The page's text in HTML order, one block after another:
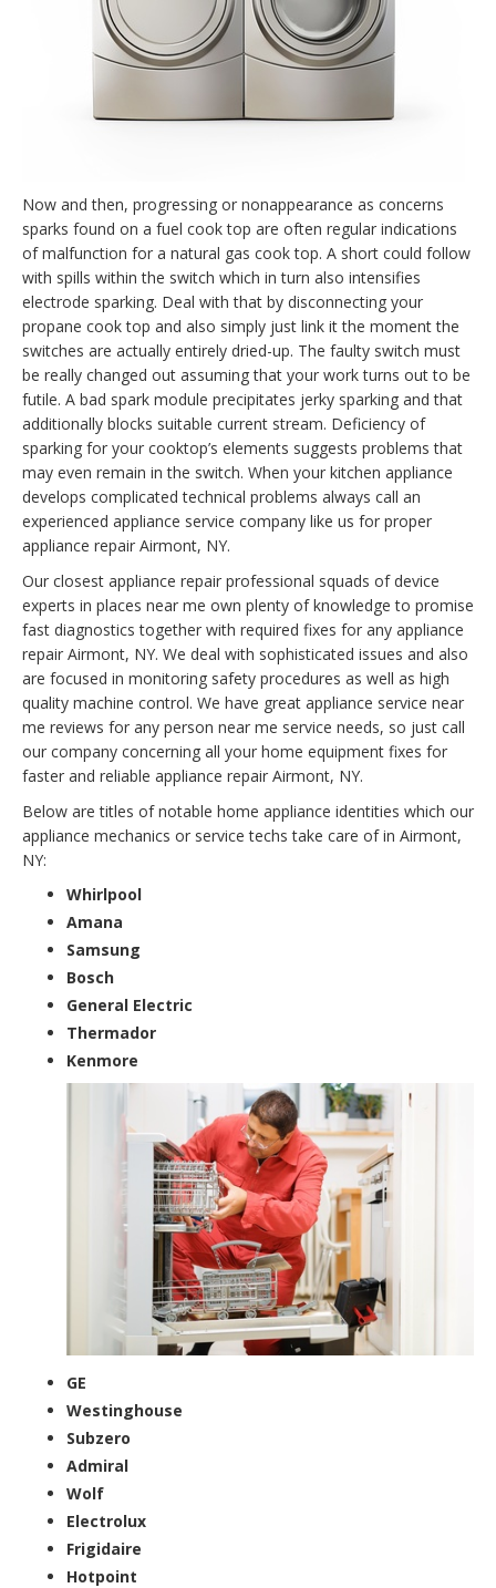
Now and then, progressing or nonappearance as concerns
sparks found on a fuel cook top are often regular indications
of malfunction for a natural gas cook top. A short could follow
with spills within the switch which in turn also intensifies
electrode sparking. Deal with that by disconnecting your
propane cook top and also simply just link it the moment the
switches are actually entirely dried-up. The faulty switch must
be really changed out assuming that your work turns out to be
futile. A bad spark module precipitates jerky sparking and that
additionally blocks suitable current stream. Deficiency of
sparking for your cooktop’s elements suggests problems that
may even remain in the switch. When your kitchen appliance
develops complicated technical problems always call an
experienced appliance service company like us for proper
appliance repair Airmont, NY.
Our closest appliance repair professional squads of device
experts in places near me own plenty of knowledge to promise
fast diagnostics together with required fixes for any appliance
repair Airmont, NY. We deal with sophisticated issues and also
are focused in monitoring safety procedures as well as high
quality machine control. We have great appliance service near
me reviews for any person near me service needs, so just call
our company concerning all your home equipment fixes for
faster and reliable appliance repair Airmont, NY.
Below are titles of notable home appliance identities which our
appliance mechanics or service techs take care of in Airmont,
NY:
Whirlpool
Amana
Samsung
Bosch
General Electric
Thermador
Kenmore
GE
Westinghouse
Subzero
Admiral
Wolf
Electrolux
Frigidaire
Hotpoint